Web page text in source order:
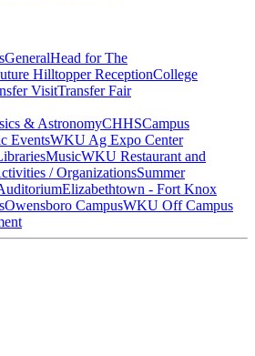
GeneralHead for The
Hilltopper ReceptionCollege
VisitTransfer Fair
& AstronomyCHHSCampus
EventsWKU Ag Expo Center
MusicWKU Restaurant and
/ OrganizationsSummer
Elizabethtown - Fort Knox
Owensboro CampusWKU Off Campus